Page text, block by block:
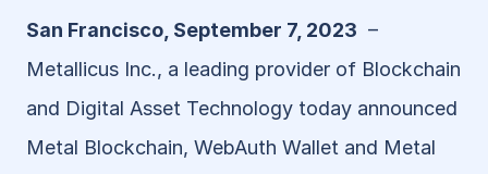
San Francisco, September 7, 2023 –
Metallicus Inc., a leading provider of Blockchain
and Digital Asset Technology today announced
Metal Blockchain, WebAuth Wallet and Metal